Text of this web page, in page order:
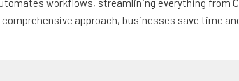
workflows, streamlining everything from
approach, businesses save time